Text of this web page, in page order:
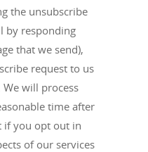
the unsubscribe
by responding
that we send),
request to us
We will process
time after
if you opt out in
of our services